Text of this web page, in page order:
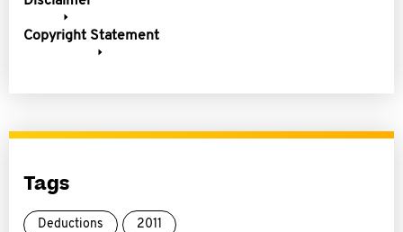
Copyright Statement
Tags
Deductions 2011